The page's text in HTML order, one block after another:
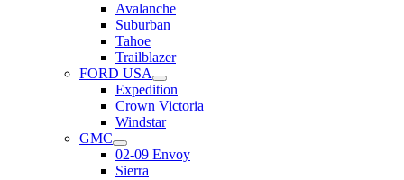
Avalanche
Suburban
Tahoe
Trailblazer
FORD USA
Expedition
Crown Victoria
Windstar
GMC
02-09 Envoy
Sierra